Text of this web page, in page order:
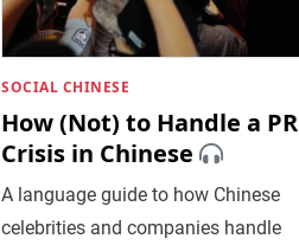
SOCIAL CHINESE
How (Not) to Handle a PR
Crisis in Chinese
A language guide to how Chinese
celebrities and companies handle